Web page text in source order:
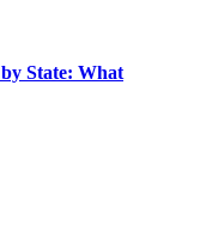
State: What